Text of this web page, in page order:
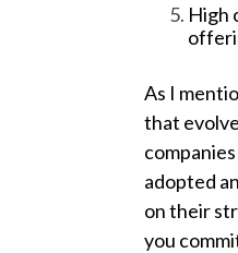
High
As I
that
adopted
on their
you